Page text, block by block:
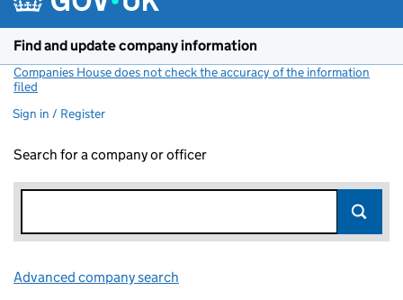
Find and update company information
Companies House does not check the accuracy of the information
filed
Sign in / Register
Search for a company or officer
Advanced company search